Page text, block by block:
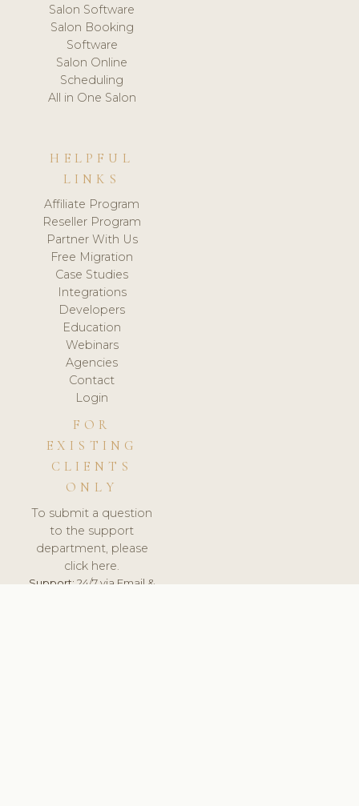
Salon Software
Salon Booking
Software
Salon Online
Scheduling
All in One Salon
HELPFUL
LINKS
Affiliate Program
Reseller Program
Partner With Us
Free Migration
Case Studies
Integrations
Developers
Education
Webinars
Agencies
Contact
Login
FOR
EXISTING
CLIENTS
ONLY
To submit a question
to the support
department, please
click here.
Support:24/7 via Email &